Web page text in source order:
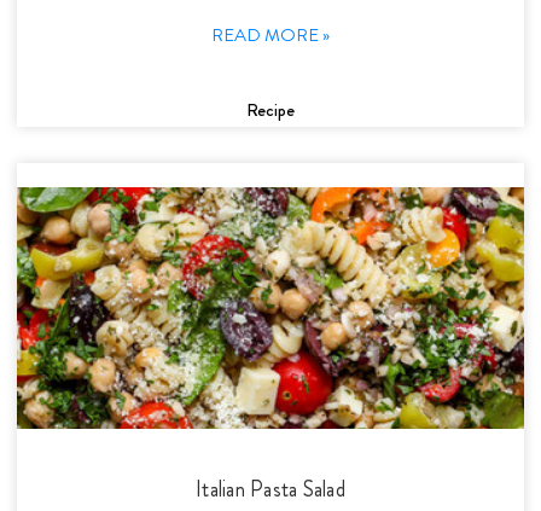
READ MORE »
Recipe
Italian Pasta Salad